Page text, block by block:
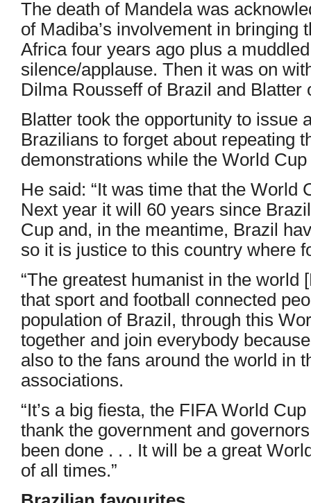
The death of Mandela was
of Madiba’s involvement in bringing
Africa four years ago plus a muddled
silence/applause. Then it was on
Dilma Rousseff of Brazil and Blatter
Blatter took the opportunity to issue
Brazilians to forget about repeating
demonstrations while the World
He said: “It was time that the World
Next year it will 60 years since
Cup and, in the meantime, Brazil
so it is justice to this country where
“The greatest humanist in the world
that sport and football connected
population of Brazil, through this
together and join everybody
also to the fans around the world in
associations.
“It’s a big fiesta, the FIFA World
thank the government and
been done . . . It will be a great
of all times.”